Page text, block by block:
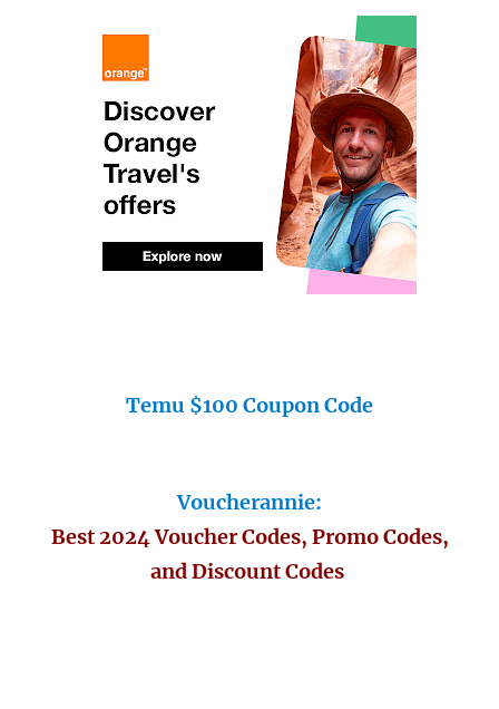
Temu $100 Coupon Code
Voucherannie:
Best 2024 Voucher Codes, Promo Codes,
and Discount Codes